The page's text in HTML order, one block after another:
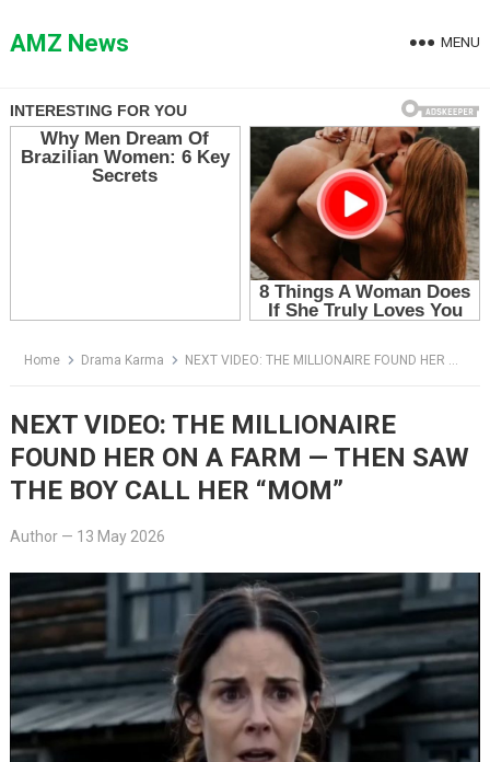
toAMZ News MENU
Home Drama Karma NEXT VIDEO: THE MILLIONAIRE FOUND HER ON A FARM — THEN SAW THE BOY CALL HER “MOM”
NEXT VIDEO: THE MILLIONAIRE
FOUND HER ON A FARM — THEN SAW
THE BOY CALL HER “MOM”
Author— 13 May 2026